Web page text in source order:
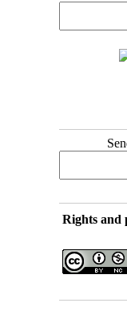
Rights and